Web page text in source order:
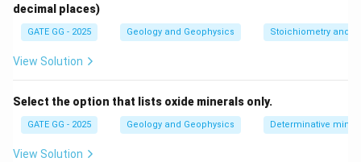
Step 3: Role of total current
While themagnitudeof the primary field depends on
the phase shift
P does not directly control the phase shift. Option
(D) is incorrect.
decimal places)
GATE GG - 2025 Geology and Geophysics Stoichiometry and
View Solution
Select the option that lists oxide minerals only.
GATE GG - 2025 Geology and Geophysics Determinative
View Solution